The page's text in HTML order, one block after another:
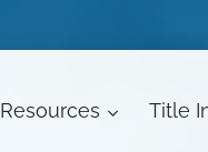
Resources Title